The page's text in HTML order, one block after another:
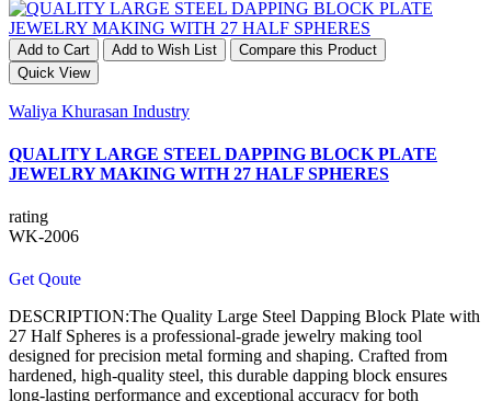
Add to Cart Add to Wish List
Compare this Product
Quick View
Waliya Khurasan Industry
QUALITY LARGE STEEL DAPPING BLOCK PLATE
JEWELRY MAKING WITH 27 HALF SPHERES
rating
WK-2006
Get Qoute
DESCRIPTION:The Quality Large Steel Dapping Block Plate with
27 Half Spheres is a professional-grade jewelry making tool
designed for precision metal forming and shaping. Crafted from
hardened, high-quality steel, this durable dapping block ensures
long-lasting performance and exceptional accuracy for both